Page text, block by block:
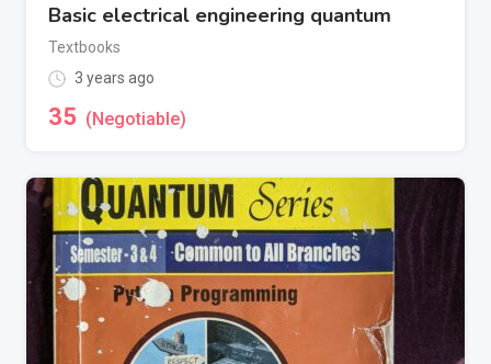
Basic electrical engineering quantum
Textbooks
3 years ago
35 (Negotiable)